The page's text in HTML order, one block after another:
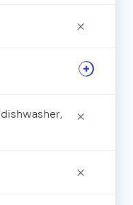
×
×
×